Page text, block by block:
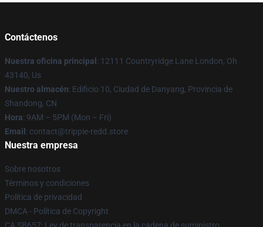
Contáctenos
Nuestra oficina principal : 12111 Countryridge Lane London, Oh
43140, Us
Nuestro almacén: Edificio 10, Ciudad de Danyang, Provincia de
Shandong, CN
Hora: 9AM – 5PM (Mon – Fri)
Email : contact@trippie-redd.store
Nuestra empresa
Sobre nosotros
Términos y condiciones
Política de privacidad
DMCA - Política de Copyright